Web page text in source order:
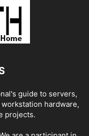
guide to servers,
hardware,
projects.